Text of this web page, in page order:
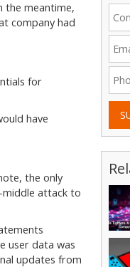
the meantime,
company had
for
have
the only
middle attack to
user data was
updates from